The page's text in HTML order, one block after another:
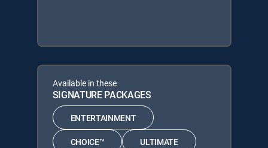
Available in these
SIGNATURE PACKAGES
ENTERTAINMENT
CHOICE™ ULTIMATE